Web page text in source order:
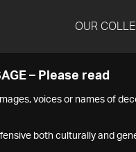
OUR
– Please read
voices or names of
both culturally and